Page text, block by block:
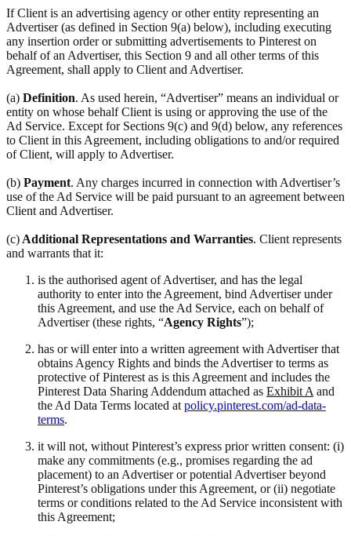
If Client is an advertising agency or other entity representing an
Advertiser (as defined in Section 9(a) below), including executing
any insertion order or submitting advertisements to Pinterest on
behalf of an Advertiser, this Section 9 and all other terms of this
Agreement, shall apply to Client and Advertiser.
(a) Definition. As used herein, “Advertiser” means an individual or
entity on whose behalf Client is using or approving the use of the
Ad Service. Except for Sections 9(c) and 9(d) below, any references
to Client in this Agreement, including obligations to and/or required
of Client, will apply to Advertiser.
(b) Payment. Any charges incurred in connection with Advertiser’s
use of the Ad Service will be paid pursuant to an agreement between
Client and Advertiser.
(c) Additional Representations and Warranties. Client represents
and warrants that it:
is the authorised agent of Advertiser, and has the legal
authority to enter into the Agreement, bind Advertiser under
this Agreement, and use the Ad Service, each on behalf of
Advertiser (these rights, “Agency Rights”);
has or will enter into a written agreement with Advertiser that
obtains Agency Rights and binds the Advertiser to terms as
protective of Pinterest as is this Agreement and includes the
Pinterest Data Sharing Addendum attached as Exhibit A and
the Ad Data Terms located at policy.pinterest.com/ad-data-
terms.
it will not, without Pinterest’s express prior written consent: (i)
make any commitments (e.g., promises regarding the ad
placement) to an Advertiser or potential Advertiser beyond
Pinterest’s obligations under this Agreement, or (ii) negotiate
terms or conditions related to the Ad Service inconsistent with
this Agreement;